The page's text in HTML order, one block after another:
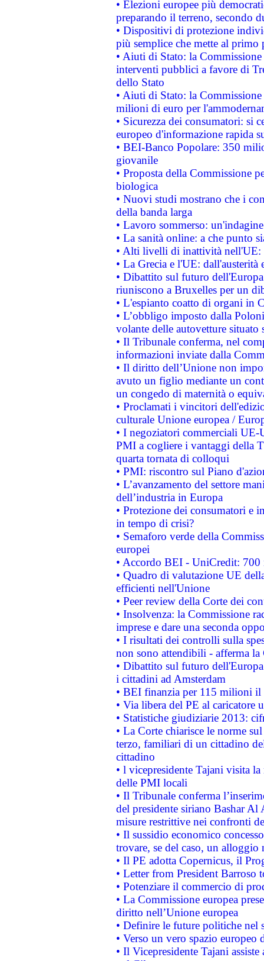
• Elezioni europee più
preparando il terreno, secondo
• Dispositivi di protezione
più semplice che mette al primo
• Aiuti di Stato: la
interventi pubblici a favore di
dello Stato
• Aiuti di Stato: la
milioni di euro per
• Sicurezza dei consumatori: si
europeo d'informazione rapida
• BEI-Banco Popolare: 350
giovanile
• Proposta della Commissione
biologica
• Nuovi studi mostrano che i
della banda larga
• Lavoro sommerso:
• La sanità online: a che punto
• Alti livelli di inattività nell'UE:
• La Grecia e l'UE: dall'austerità
• Dibattito sul futuro
riuniscono a Bruxelles per un
• L'espianto coatto di organi in
• L’obbligo imposto dalla
volante delle autovetture
• Il Tribunale conferma, nel
informazioni inviate dalla
• Il diritto dell’Unione non
avuto un figlio mediante un
un congedo di maternità o
• Proclamati i vincitori
culturale Unione europea /
• I negoziatori commerciali UE-
PMI a cogliere i vantaggi della
quarta tornata di colloqui
• PMI: riscontro sul Piano
• L’avanzamento del settore
dell’industria in Europa
• Protezione dei consumatori e
in tempo di crisi?
• Semaforo verde della
europei
• Accordo BEI - UniCredit:
• Quadro di valutazione UE
efficienti nell'Unione
• Peer review della Corte dei
• Insolvenza: la Commissione
imprese e dare una seconda
• I risultati dei controlli sulla
non sono attendibili - afferma la
• Dibattito sul futuro
i cittadini ad Amsterdam
• BEI finanzia per 115 milioni
• Via libera del PE al caricatore
• Statistiche giudiziarie 2013:
• La Corte chiarisce le norme
terzo, familiari di un cittadino
cittadino
• l vicepresidente Tajani visita
delle PMI locali
• Il Tribunale conferma
del presidente siriano Bashar Al
misure restrittive nei confronti
• Il sussidio economico
trovare, se del caso, un
• Il PE adotta Copernicus, il
• Letter from President Barroso
• Potenziare il commercio di
• La Commissione europea
diritto nell’Unione europea
• Definire le future politiche nel
• Verso un vero spazio
• Il Vicepresidente Tajani